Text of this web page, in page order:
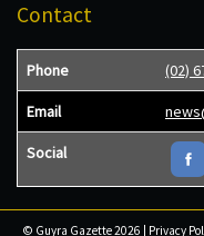
Contact
Phone (02)
Email
Social
© Guyra Gazette 2026 | Privacy